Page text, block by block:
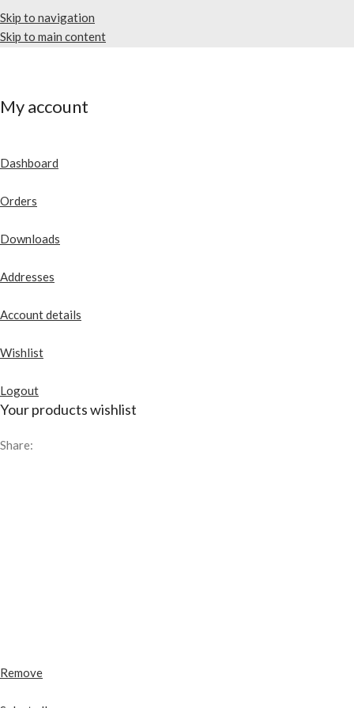
Skip to navigation
Skip to main content
My account
Dashboard
Orders
Downloads
Addresses
Account details
Wishlist
Logout
Your products wishlist
Share:
Remove